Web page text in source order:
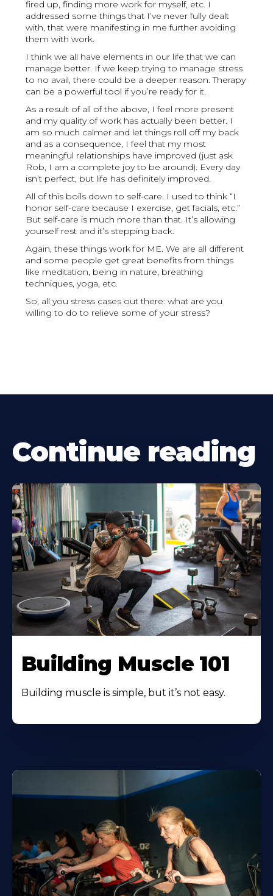
fired up, finding more work for myself, etc. I
addressed some things that I’ve never fully dealt
with, that were manifesting in me further avoiding
them with work.
I think we all have elements in our life that we can
manage better. If we keep trying to manage stress
to no avail, there could be a deeper reason. Therapy
can be a powerful tool if you’re ready for it.
As a result of all of the above, I feel more present
and my quality of work has actually been better. I
am so much calmer and let things roll off my back
and as a consequence, I feel that my most
meaningful relationships have improved (just ask
Rob, I am a complete joy to be around). Every day
isn’t perfect, but life has definitely improved.
All of this boils down to self-care. I used to think “I
honor self-care because I exercise, get facials, etc.”
But self-care is much more than that. It’s allowing
yourself rest and it’s stepping back.
Again, these things work for ME. We are all different
and some people get great benefits from things
like meditation, being in nature, breathing
techniques, yoga, etc.
So, all you stress cases out there: what are you
willing to do to relieve some of your stress?
Continue reading
Building Muscle 101
Building muscle is simple, but it’s not easy.